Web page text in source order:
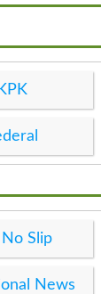
KPK
No Slip
News